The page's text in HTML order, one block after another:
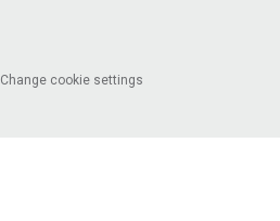
Change cookie settings